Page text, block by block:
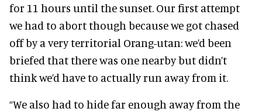
for 11 hours until the sunset. Our first attempt
we had to abort though because we got chased
off by a very territorial Orang-utan: we’d been
briefed that there was one nearby but didn’t
think we’d have to actually run away from it.
“We also had to hide far enough away from the